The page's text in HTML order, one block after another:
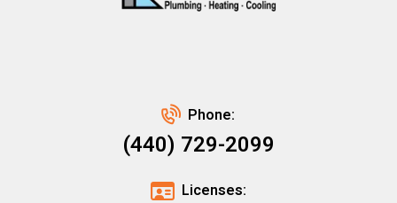
Phone:
(440) 729-2099
Licenses: